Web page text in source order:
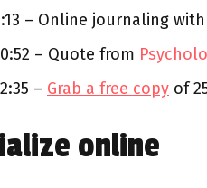
– Online journaling with
– Quote from
– Grab a free copy of
online